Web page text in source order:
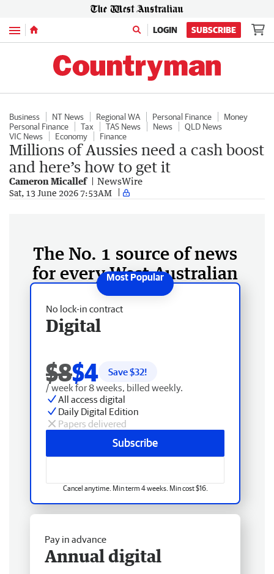
Menu LOGIN SUBSCRIBE
Business NT News Regional WA Personal Finance
Money
Personal Finance
Tax TAS News News
QLD News
VIC News
Economy Finance
Millions of Aussies need a cash boost
and here’s how to get it
Cameron Micallef NewsWire
Sat, 13 June 2026 7:53AM
The No. 1 source of news
for every West Australian
No lock-in contract
Digital
$8$4 Save $32!
/ week for 8 weeks, billed weekly.
All access digital
Daily Digital Edition
Papers delivered
Subscribe
Cancel anytime. Min term 4 weeks. Min cost $16.
Pay in advance
Annual digital